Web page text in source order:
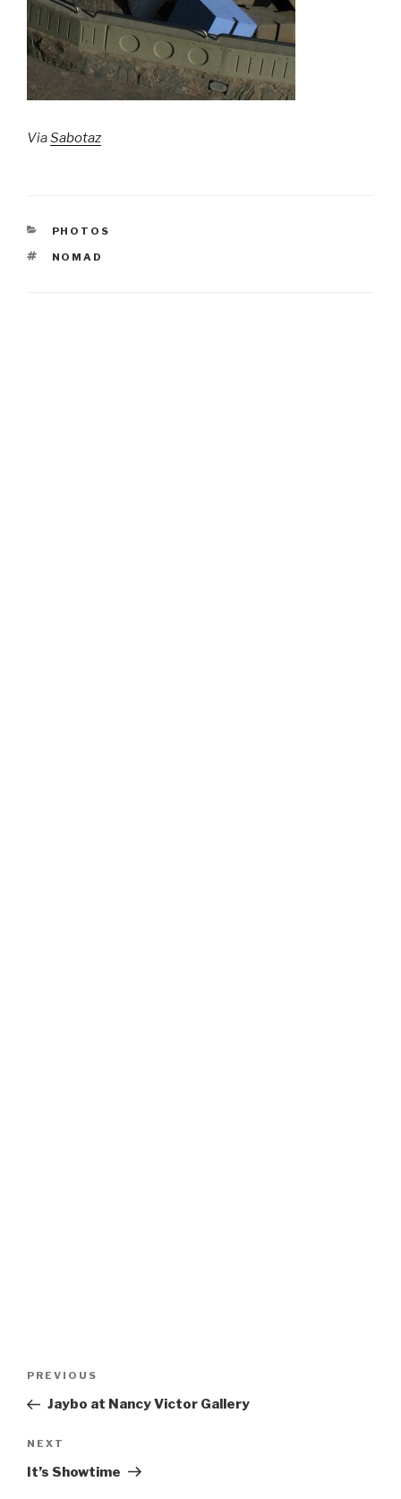
ViaSabotaz
CATEGORIES
PHOTOS
TAGS
NOMAD
Previous
Post
PREVIOUS
Jaybo at Nancy Victor Gallery
Next
Post
NEXT
It’s Showtime